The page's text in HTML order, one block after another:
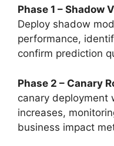
Phase 1 – Shadow
Deploy shadow
performance,
confirm prediction
Phase 2 – Canary
canary deployment
increases,
business impact